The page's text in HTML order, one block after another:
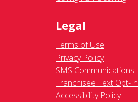
Legal
Terms of Use
Privacy Policy
SMS Communications
Franchisee Text Opt-In
Accessibility Policy